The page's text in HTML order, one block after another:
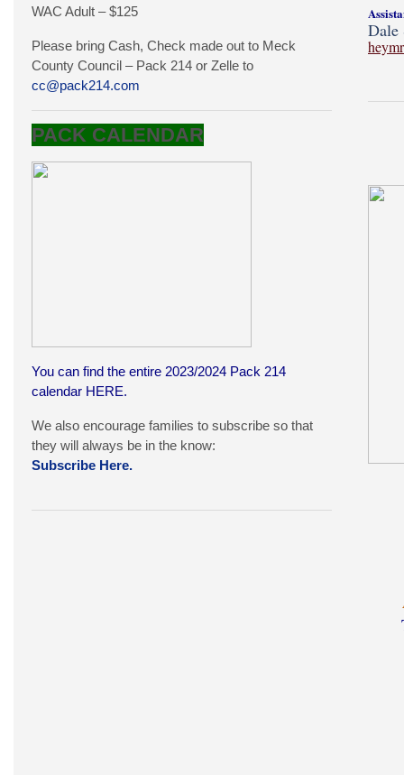
WAC Adult – $125
Please bring Cash, Check made out to Meck
County Council – Pack 214 or Zelle to
cc@pack214.com
PACK CALENDAR
You can find the entire 2023/2024 Pack 214
calendar HERE.
We also encourage families to subscribe so that
they will always be in the know:
Subscribe Here.
Dale